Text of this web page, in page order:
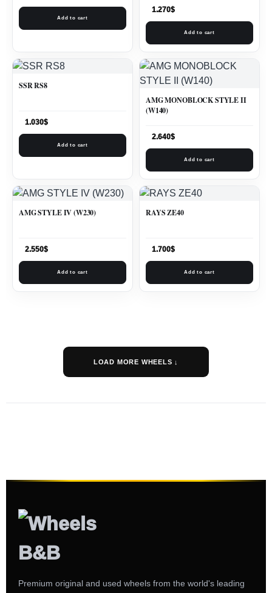
Add to cart
1.270$
Add to cart
SSR RS8
1.030$
Add to cart
AMG MONOBLOCK STYLE II
(W140)
2.640$
Add to cart
AMG STYLE IV (W230)
2.550$
Add to cart
RAYS ZE40
1.700$
Add to cart
LOAD MORE WHEELS ↓
Premium original and used wheels from the world's leading